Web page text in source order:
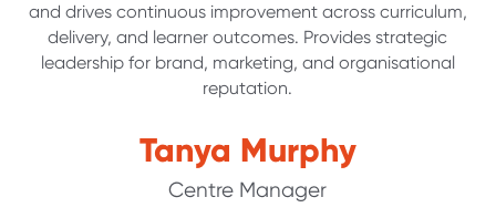
and drives continuous improvement across curriculum,
delivery, and learner outcomes. Provides strategic
leadership for brand, marketing, and organisational
reputation.
Tanya Murphy
Centre Manager